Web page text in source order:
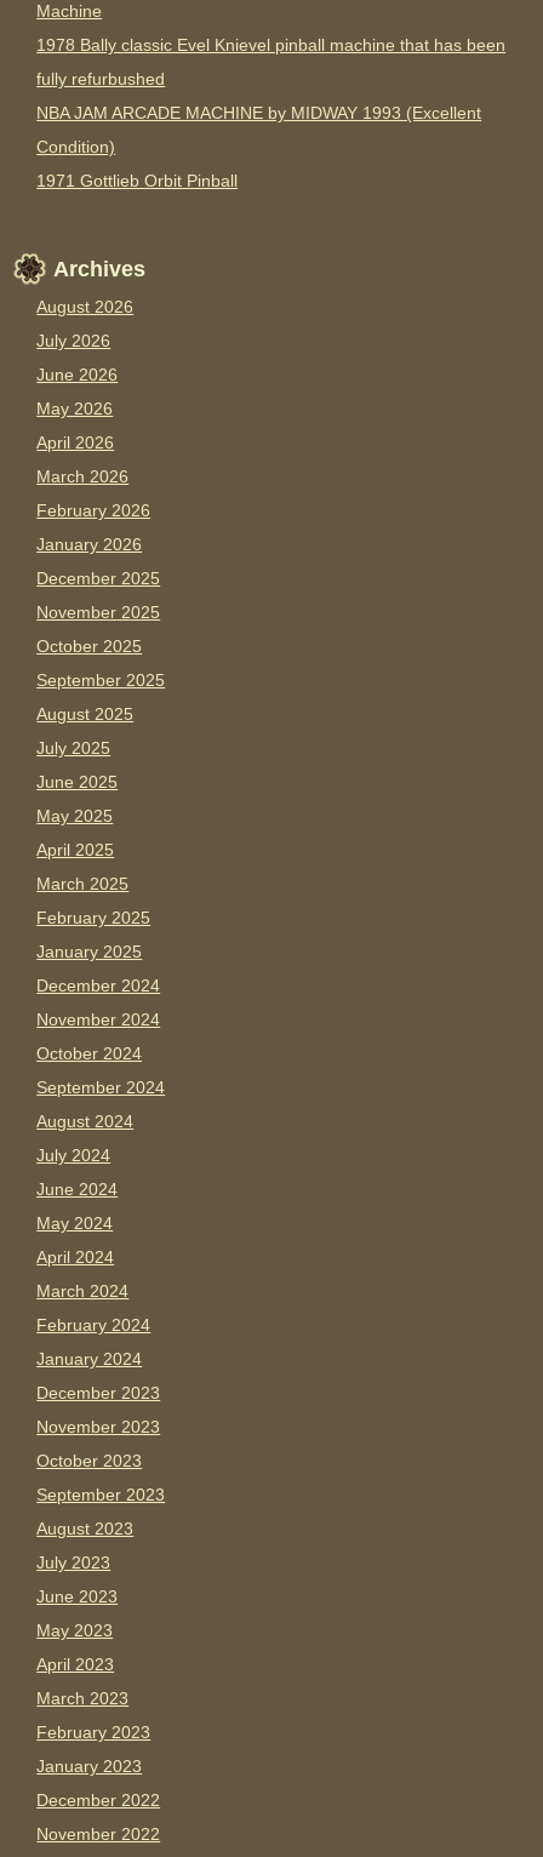
Machine
1978 Bally classic Evel Knievel pinball machine that has been
fully refurbushed
NBA JAM ARCADE MACHINE by MIDWAY 1993 (Excellent
Condition)
1971 Gottlieb Orbit Pinball
Archives
August 2026
July 2026
June 2026
May 2026
April 2026
March 2026
February 2026
January 2026
December 2025
November 2025
October 2025
September 2025
August 2025
July 2025
June 2025
May 2025
April 2025
March 2025
February 2025
January 2025
December 2024
November 2024
October 2024
September 2024
August 2024
July 2024
June 2024
May 2024
April 2024
March 2024
February 2024
January 2024
December 2023
November 2023
October 2023
September 2023
August 2023
July 2023
June 2023
May 2023
April 2023
March 2023
February 2023
January 2023
December 2022
November 2022